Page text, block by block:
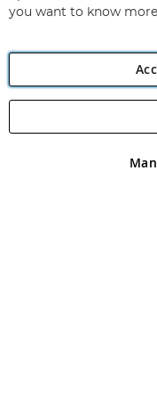
Angling Direct plc,
registered in England and
you want to know